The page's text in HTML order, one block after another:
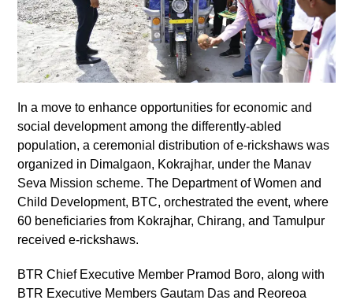
In a move to enhance opportunities for economic and
social development among the differently-abled
population, a ceremonial distribution of e-rickshaws was
organized in Dimalgaon, Kokrajhar, under the Manav
Seva Mission scheme. The Department of Women and
Child Development, BTC, orchestrated the event, where
60 beneficiaries from Kokrajhar, Chirang, and Tamulpur
received e-rickshaws.
BTR Chief Executive Member Pramod Boro, along with
BTR Executive Members Gautam Das and Reoreoa